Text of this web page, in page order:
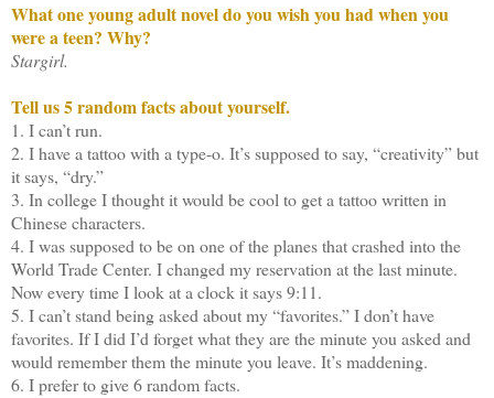
What one young adult novel do you wish you had when you
were a teen? Why?
Stargirl.
Tell us 5 random facts about yourself.
1. I can’t run.
2. I have a tattoo with a type-o. It’s supposed to say, “creativity” but
it says, “dry.”
3. In college I thought it would be cool to get a tattoo written in
Chinese characters.
4. I was supposed to be on one of the planes that crashed into the
World Trade Center. I changed my reservation at the last minute.
Now every time I look at a clock it says 9:11.
5. I can’t stand being asked about my “favorites.” I don’t have
favorites. If I did I’d forget what they are the minute you asked and
would remember them the minute you leave. It’s maddening.
6. I prefer to give 6 random facts.